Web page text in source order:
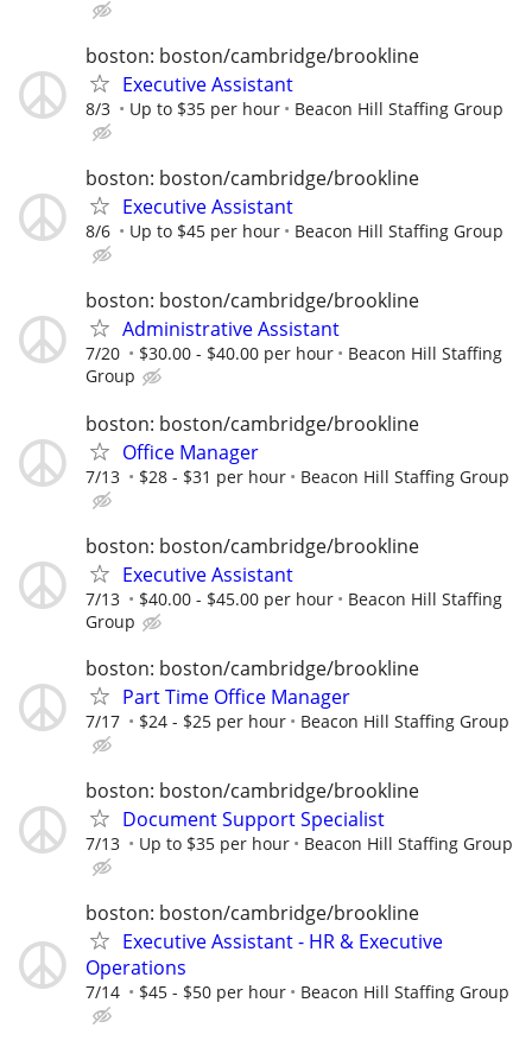
boston: boston/cambridge/brookline
Executive Assistant
8/3 Up to $35 per hour Beacon Hill Staffing Group
boston: boston/cambridge/brookline
Executive Assistant
8/6 Up to $45 per hour Beacon Hill Staffing Group
boston: boston/cambridge/brookline
Administrative Assistant
7/20 $30.00 - $40.00 per hour
Beacon Hill Staffing
Group
boston: boston/cambridge/brookline
Office Manager
7/13 $28 - $31 per hour Beacon Hill Staffing Group
boston: boston/cambridge/brookline
Executive Assistant
7/13 $40.00 - $45.00 per hour
Beacon Hill Staffing
Group
boston: boston/cambridge/brookline
Part Time Office Manager
7/17 $24 - $25 per hour Beacon Hill Staffing Group
boston: boston/cambridge/brookline
Document Support Specialist
7/13 Up to $35 per hour Beacon Hill Staffing Group
boston: boston/cambridge/brookline
Executive Assistant - HR & Executive
Operations
7/14 $45 - $50 per hour Beacon Hill Staffing Group